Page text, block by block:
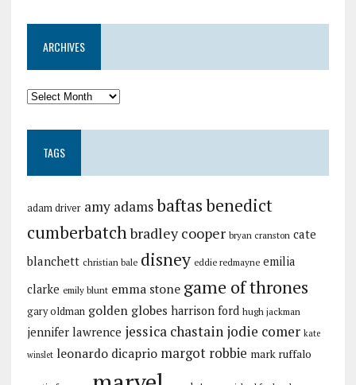
ARCHIVES
TAGS
adam driver amy adamsbaftasbenedict
cumberbatchbradley cooper bryan cranston cate
blanchett christian bale disney eddie redmayne emilia
clarke emily blunt emma stone game of thrones
gary oldman golden globes harrison ford hugh jackman
jennifer lawrence jessica chastain jodie comer kate
winslet leonardo dicaprio margot robbie mark ruffalo